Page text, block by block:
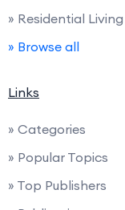
» Residential Living
» Browse all
Links
» Categories
» Popular Topics
» Top Publishers